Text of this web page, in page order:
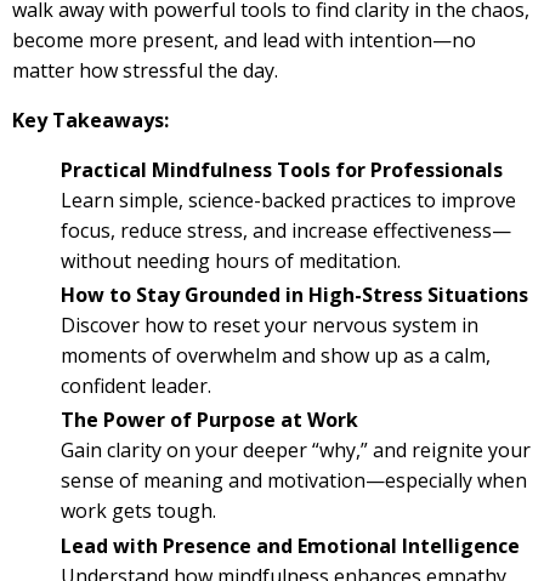
walk away with powerful tools to find clarity in the chaos,
become more present, and lead with intention—no
matter how stressful the day.
Key Takeaways:
Practical Mindfulness Tools for Professionals
Learn simple, science-backed practices to improve
focus, reduce stress, and increase effectiveness—
without needing hours of meditation.
How to Stay Grounded in High-Stress Situations
Discover how to reset your nervous system in
moments of overwhelm and show up as a calm,
confident leader.
The Power of Purpose at Work
Gain clarity on your deeper “why,” and reignite your
sense of meaning and motivation—especially when
work gets tough.
Lead with Presence and Emotional Intelligence
Understand how mindfulness enhances empathy,